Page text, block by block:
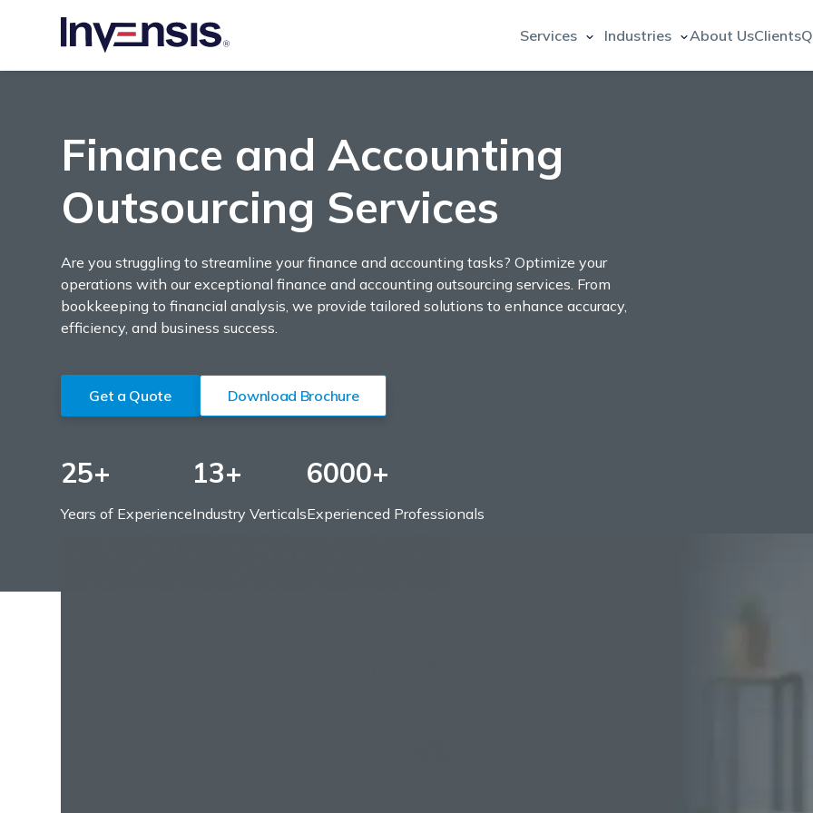
Services Industries About UsClients
Finance and Accounting
Outsourcing Services
Are you struggling to streamline your finance and accounting tasks? Optimize your
operations with our exceptional finance and accounting outsourcing services. From
bookkeeping to financial analysis, we provide tailored solutions to enhance accuracy,
efficiency, and business success.
Get a Quote Download Brochure
25+
Years of Experience
13+
Industry Verticals
6000+
Experienced Professionals